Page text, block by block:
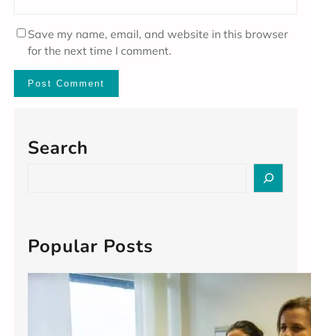
Save my name, email, and website in this browser
for the next time I comment.
Search
c
hPopular Posts